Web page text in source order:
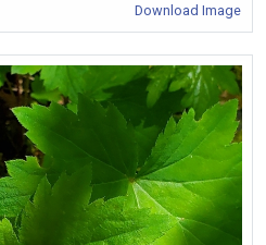
Download Image